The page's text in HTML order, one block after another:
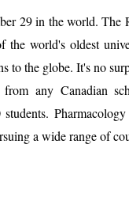
29 in the world. The
world's oldest
to the globe. It's no
any Canadian
a wide range of